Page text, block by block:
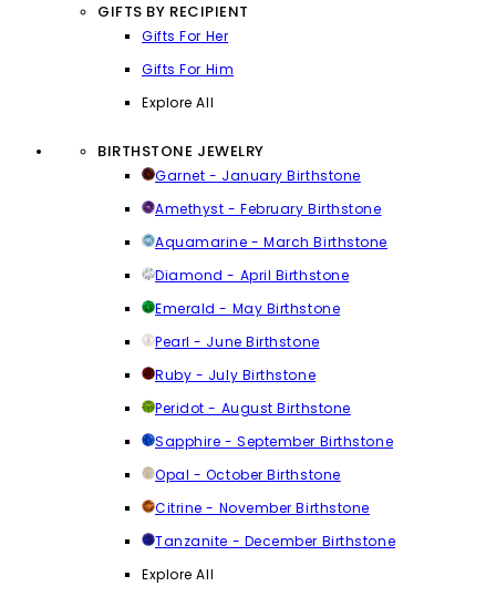
GIFTS BY RECIPIENT
Gifts For Her
Gifts For Him
Explore All
BIRTHSTONE JEWELRY
Garnet - January Birthstone
Amethyst - February Birthstone
Aquamarine - March Birthstone
Diamond - April Birthstone
Emerald - May Birthstone
Pearl - June Birthstone
Ruby - July Birthstone
Peridot - August Birthstone
Sapphire - September Birthstone
Opal - October Birthstone
Citrine - November Birthstone
Tanzanite - December Birthstone
Explore All